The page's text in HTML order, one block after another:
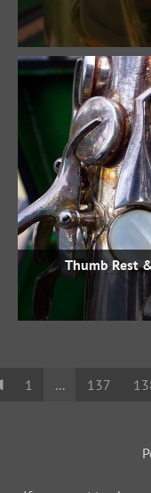
Thumb Rest
1 ... 137